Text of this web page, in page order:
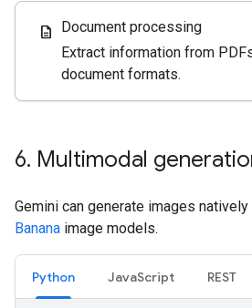
description
Document processing
Extract information from
document formats.
6. Multimodal
Gemini can generate images
Banana image models.
Python JavaScript REST